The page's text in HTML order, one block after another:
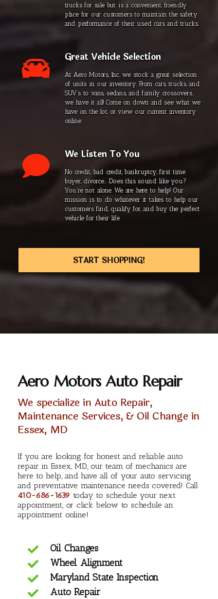
trucks for sale but is a convenient, friendly
place for our customers to maintain the safety
and performance of their used cars and trucks.
Great Vehicle Selection
At Aero Motors, Inc., we stock a great selection
of units in our inventory. From cars, trucks, and
SUV’s to vans, sedans, and family crossovers...
we have it all! Come on down and see what we
have on the lot, or view our current inventory
online.
We Listen To You
No credit, bad credit, bankruptcy, first time
buyer, divorce... Does this sound like you?
You're not alone. We are here to help! Our
mission is to do whatever it takes to help our
customers find, qualify for, and buy the perfect
vehicle for their life.
START SHOPPING!
Aero Motors Auto Repair
We specialize in Auto Repair,
Maintenance Services, & Oil Change in
Essex, MD
If you are looking for honest and reliable auto
repair in Essex, MD, our team of mechanics are
here to help, and have all of your auto servicing
and preventative maintenance needs covered! Call
410-686-1639 today to schedule your next
appointment, or click below to schedule an
appointment online!
Oil Changes
Wheel Alignment
Maryland State Inspection
Auto Repair